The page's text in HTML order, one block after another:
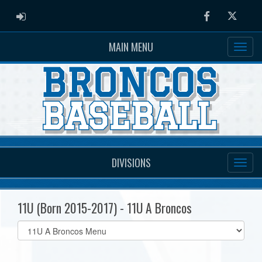
ADMIN LOGIN FacebookTwitter
MAIN MENU
DIVISIONS
11U (Born 2015-2017) - 11U A Broncos
Select
list(select